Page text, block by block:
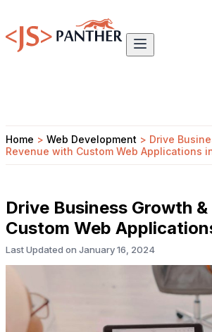
Home > Web Development > Drive
Revenue with Custom Web Applications
Drive Business Growth
Custom Web
Last Updated on January 16, 2024